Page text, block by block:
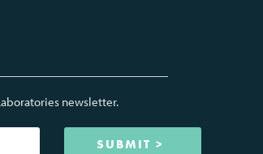
newsletter.